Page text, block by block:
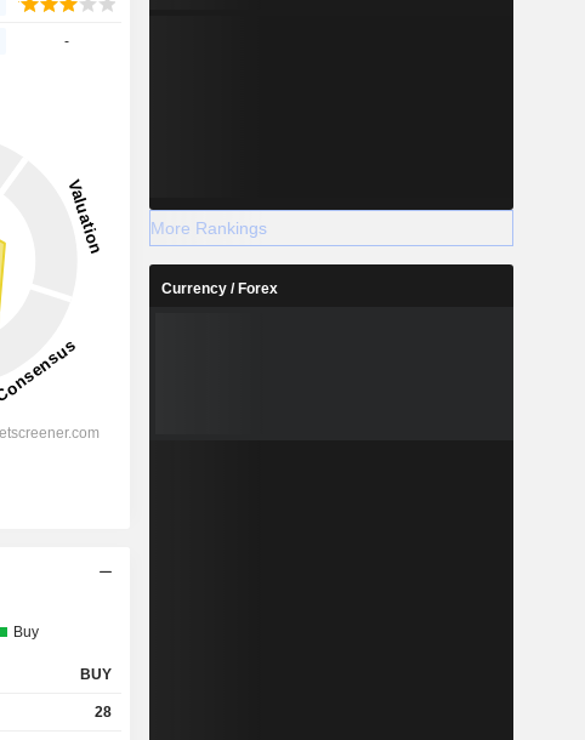
-
Buy
BUY
28
More Rankings
Currency / Forex